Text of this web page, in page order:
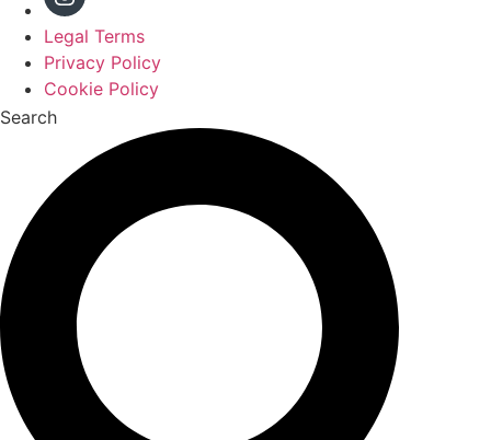
Legal Terms
Privacy Policy
Cookie Policy
Search